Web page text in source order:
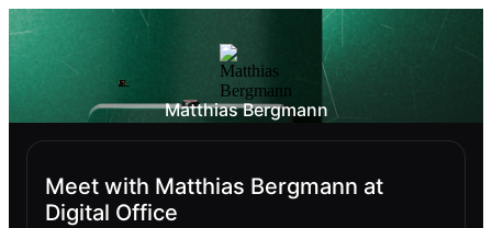
Matthias Bergmann
Meet with Matthias Bergmann at
Digital Office